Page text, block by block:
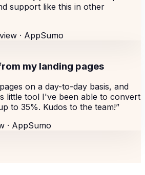
support like this in other
· AppSumo
my landing pages
on a day-to-day basis, and
little tool I've been able to convert
to 35%. Kudos to the team!”
· AppSumo